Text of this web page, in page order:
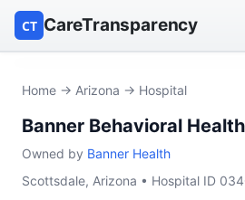
CT CareTransparency
Find a nursing home
Browse by owner
Home → Arizona → Hospital
Banner Behavioral
Owned by Banner Health
Scottsdale, Arizona • Hospital ID